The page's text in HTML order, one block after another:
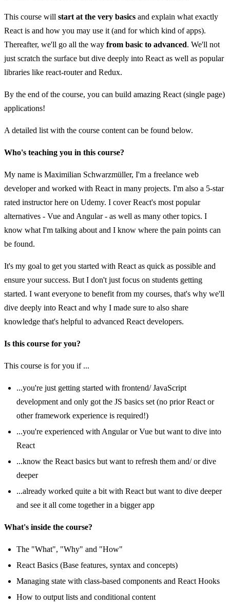
This course will start at the very basics and explain what exactly
React is and how you may use it (and for which kind of apps).
Thereafter, we'll go all the way from basic to advanced. We'll not
just scratch the surface but dive deeply into React as well as popular
libraries like react-router and Redux.
By the end of the course, you can build amazing React (single page)
applications!
A detailed list with the course content can be found below.
Who's teaching you in this course?
My name is Maximilian Schwarzmüller, I'm a freelance web
developer and worked with React in many projects. I'm also a 5-star
rated instructor here on Udemy. I cover React's most popular
alternatives - Vue and Angular - as well as many other topics. I
know what I'm talking about and I know where the pain points can
be found.
It's my goal to get you started with React as quick as possible and
ensure your success. But I don't just focus on students getting
started. I want everyone to benefit from my courses, that's why we'll
dive deeply into React and why I made sure to also share
knowledge that's helpful to advanced React developers.
Is this course for you?
This course is for you if ...
...you're just getting started with frontend/ JavaScript
development and only got the JS basics set (no prior React or
other framework experience is required!)
...you're experienced with Angular or Vue but want to dive into
React
...know the React basics but want to refresh them and/ or dive
deeper
...already worked quite a bit with React but want to dive deeper
and see it all come together in a bigger app
What's inside the course?
The "What", "Why" and "How"
React Basics (Base features, syntax and concepts)
Managing state with class-based components and React Hooks
How to output lists and conditional content